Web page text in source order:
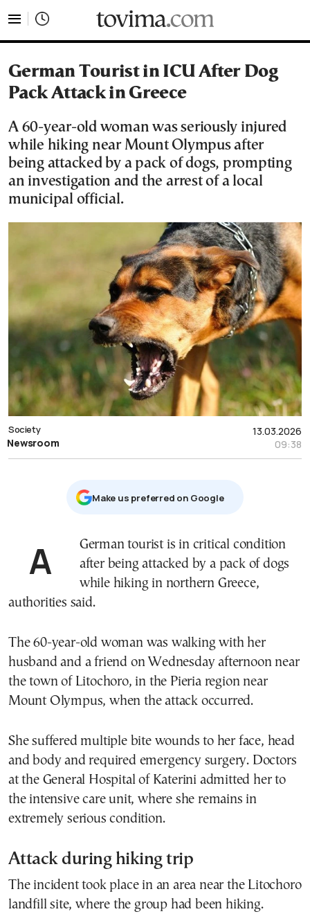
German Tourist in ICU After Dog
Pack Attack in Greece
A 60-year-old woman was seriously injured
while hiking near Mount Olympus after
being attacked by a pack of dogs, prompting
an investigation and the arrest of a local
municipal official.
13.03.2026
09:38
Society
Newsroom
Μake us preferred on Google
A German tourist is in critical condition
after being attacked by a pack of dogs
while hiking in northern Greece,
authorities said.
The 60-year-old woman was walking with her
husband and a friend on Wednesday afternoon near
the town of Litochoro, in the Pieria region near
Mount Olympus, when the attack occurred.
She suffered multiple bite wounds to her face, head
and body and required emergency surgery. Doctors
at the General Hospital of Katerini admitted her to
the intensive care unit, where she remains in
extremely serious condition.
Attack during hiking trip
The incident took place in an area near the Litochoro
landfill site, where the group had been hiking.